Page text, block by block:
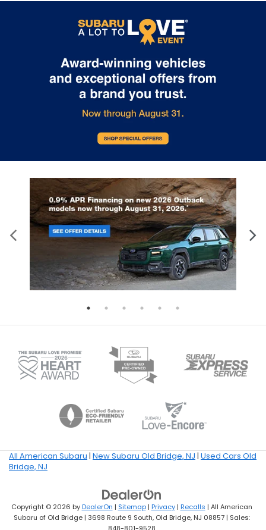
All American Subaru | New Subaru Old Bridge, NJ | Used Cars Old
Bridge, NJ
Copyright © 2026 byDealerOn | Sitemap| Privacy| Recalls | All American
Subaru of Old Bridge| 3698 Route 9 South,Old Bridge,NJ 08857| Sales: